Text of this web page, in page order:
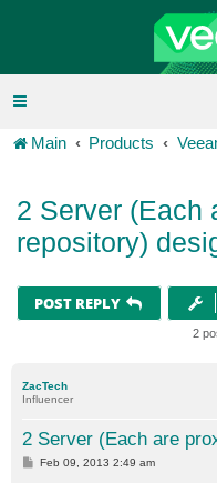
Main Products
2 Server (Each
repository)
POST REPLY
2
ZacTech
Influencer
2 Server (Each are
PFeb 09, 2013 2:49 am